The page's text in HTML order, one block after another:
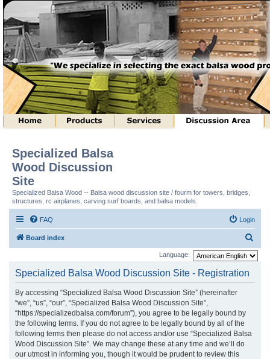
Specialized Balsa
Wood Discussion
Site
Specialized Balsa Wood -- Balsa wood discussion site / fourm for towers, bridges,
structures, rc airplanes, carving surf boards, and balsa models.
FAQ Login
Board index
e
Language:
Specialized Balsa Wood Discussion Site - Registration
By accessing “Specialized Balsa Wood Discussion Site” (hereinafter
“we”, “us”, “our”, “Specialized Balsa Wood Discussion Site”,
“https://specializedbalsa.com/forum”), you agree to be legally bound by
the following terms. If you do not agree to be legally bound by all of the
following terms then please do not access and/or use “Specialized Balsa
Wood Discussion Site”. We may change these at any time and we’ll do
our utmost in informing you, though it would be prudent to review this